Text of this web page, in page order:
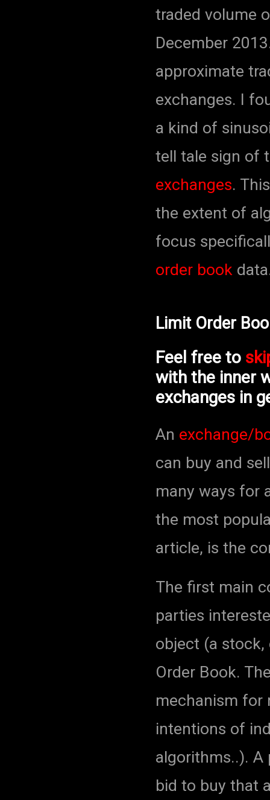
traded volume
December
approximate
exchanges. I
a kind of
tell tale sign of
exchanges.
the extent of
focus
order book
Limit Order
Feel free to
with the inner
exchanges in
An exchange/
can buy and
many ways for
the most
article, is the
The first main
parties
object (a
Order Book.
mechanism for
intentions of
algorithms..). A
bid to buy that